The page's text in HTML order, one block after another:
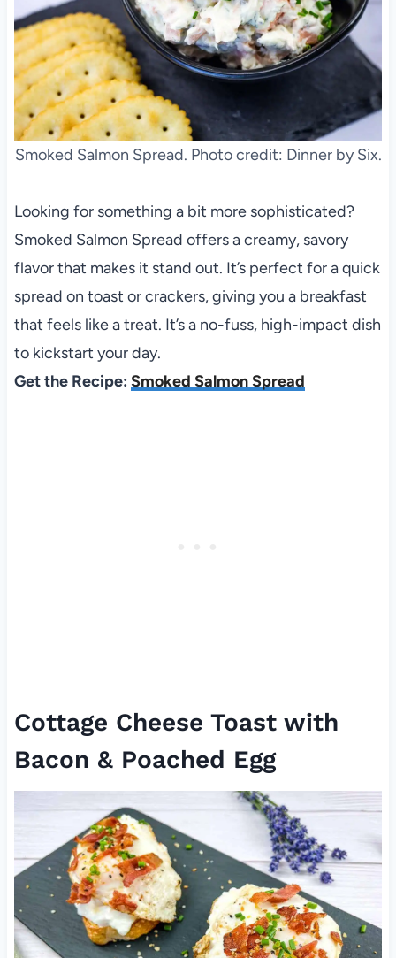
Smoked Salmon Spread. Photo credit: Dinner by Six.
Looking for something a bit more sophisticated?
Smoked Salmon Spread offers a creamy, savory
flavor that makes it stand out. It’s perfect for a quick
spread on toast or crackers, giving you a breakfast
that feels like a treat. It’s a no-fuss, high-impact dish
to kickstart your day.
Get the Recipe: Smoked Salmon Spread
Cottage Cheese Toast with
Bacon & Poached Egg